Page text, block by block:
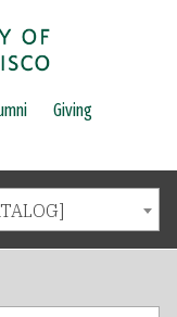
Giving